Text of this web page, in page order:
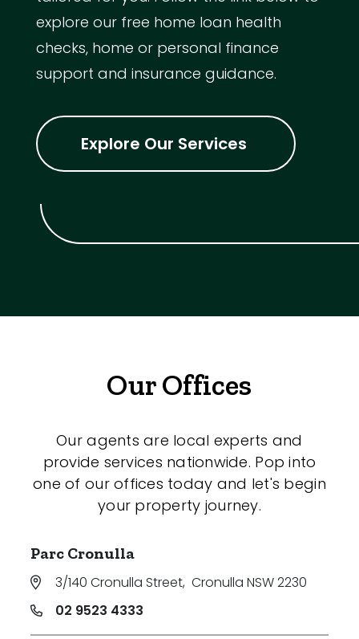
explore our free home loan health
checks, home or personal finance
support and insurance guidance.
Explore Our Services
Our Offices
Our agents are local experts and
provide services nationwide. Pop into
one of our offices today and let's begin
your property journey.
Parc Cronulla
3/140 Cronulla Street, Cronulla NSW 2230
02 9523 4333